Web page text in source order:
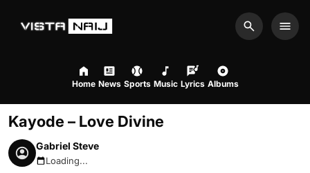
Search
Home News Sports Music Lyrics Albums
Kayode – Love Divine
Gabriel Steve
August 7, 2026 10:41am
Loading...